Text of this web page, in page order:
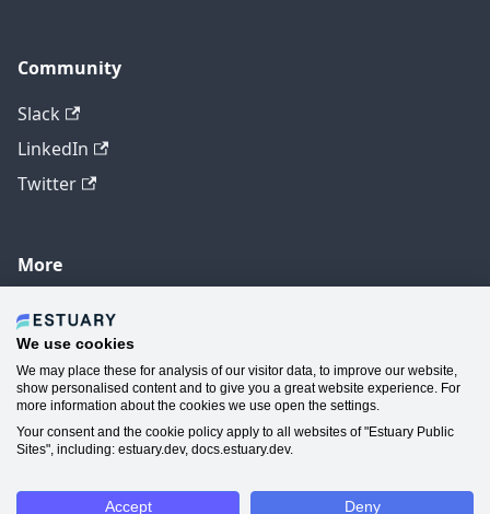
Community
Slack
LinkedIn
Twitter
More
GitHub
YouTube
Contact Us
Manage Cookie Preferences
We use cookies
We may place these for analysis of our visitor data, to improve our website,
show personalised content and to give you a great website experience. For
more information about the cookies we use open the settings.
Your consent and the cookie policy apply to all websites of "Estuary Public
Sites", including: estuary.dev, docs.estuary.dev.
Accept Deny